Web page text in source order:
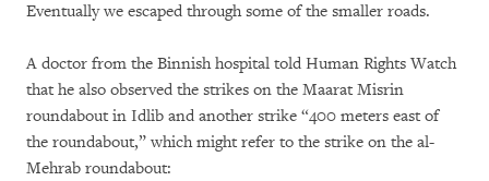
Eventually we escaped through some of the smaller roads.
A doctor from the Binnish hospital told Human Rights Watch
that he also observed the strikes on the Maarat Misrin
roundabout in Idlib and another strike “400 meters east of
the roundabout,” which might refer to the strike on the al-
Mehrab roundabout: